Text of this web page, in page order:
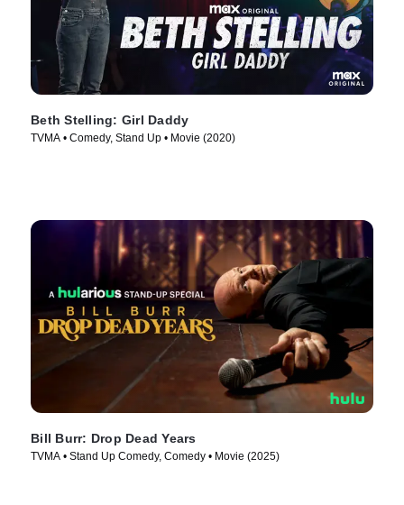
Beth Stelling: Girl Daddy
TVMA • Comedy, Stand Up • Movie (2020)
Bill Burr: Drop Dead Years
TVMA • Stand Up Comedy, Comedy • Movie (2025)